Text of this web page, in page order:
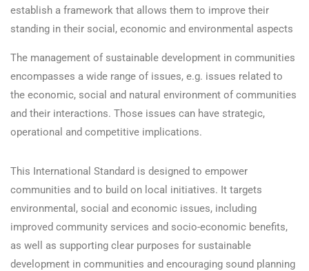
establish a framework that allows them to improve their
standing in their social, economic and environmental aspects
The management of sustainable development in communities
encompasses a wide range of issues, e.g. issues related to
the economic, social and natural environment of communities
and their interactions. Those issues can have strategic,
operational and competitive implications.
This International Standard is designed to empower
communities and to build on local initiatives. It targets
environmental, social and economic issues, including
improved community services and socio-economic benefits,
as well as supporting clear purposes for sustainable
development in communities and encouraging sound planning